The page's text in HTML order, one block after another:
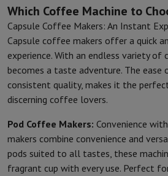
Which Coffee Machine to
Capsule Coffee Makers: An Instant
Capsule coffee makers offer a quick
experience. With an endless variety of
becomes a taste adventure. The ease
consistent quality, makes it the
discerning coffee lovers.
Pod Coffee Makers: Convenience
makers combine convenience and
pods suited to all tastes, these
fragrant cup with every use. Perfect